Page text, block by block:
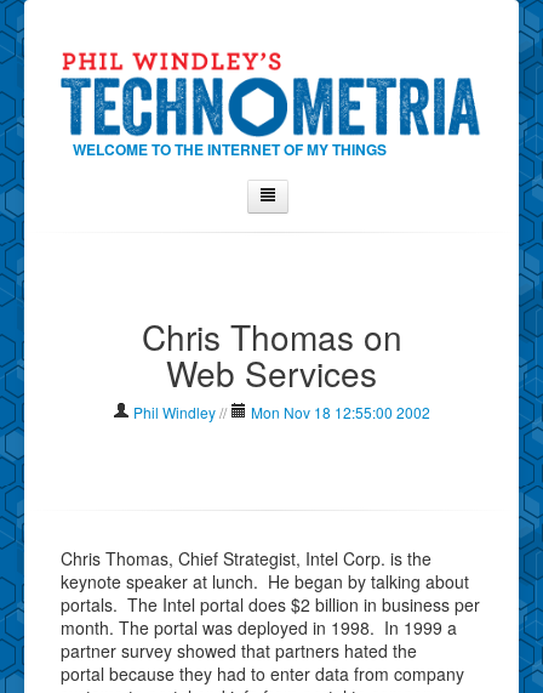
WELCOME TO THE INTERNET OF MY THINGS
Contact Phil
Show Tag Cloud
Chris Thomas on
Web Services
Phil Windley// Mon Nov 18 12:55:00 2002
Chris Thomas, Chief Strategist, Intel Corp. is the
keynote speaker at lunch. He began by talking about
portals. The Intel portal does $2 billion in business per
month. The portal was deployed in 1998. In 1999 a
partner survey showed that partners hated the
portal because they had to enter data from company